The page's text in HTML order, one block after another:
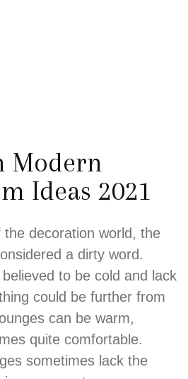
Modern
Ideas 2021
decoration world, the
a dirty word.
to be cold and lack
could be further from
can be warm,
quite comfortable.
sometimes lack the